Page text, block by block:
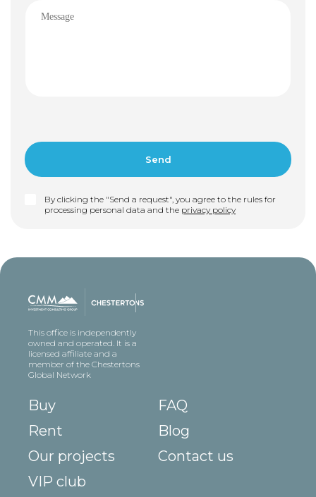
By clicking the "Send a request", you agree to the rules for
processing personal data and the privacy policy
This office is independently
owned and operated. It is a
licensed affiliate and a
member of the Chestertons
Global Network
Buy
Rent
Our projects
VIP club
FAQ
Blog
Contact us